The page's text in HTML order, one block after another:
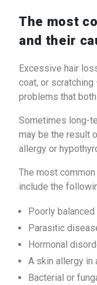
The most
and their
Excessive hair
coat, or
problems that
Sometimes long-
may be the result
allergy or
The most
include the
Poorly
Parasitic
Hormonal
A skin allergy in
Bacterial or